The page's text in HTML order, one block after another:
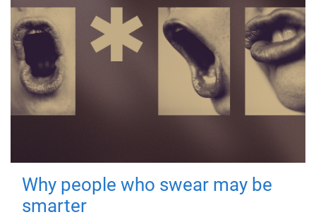
Why people who swear may be
smarter